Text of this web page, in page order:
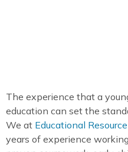
The experience that a
education can set the
We at Educational
years of experience